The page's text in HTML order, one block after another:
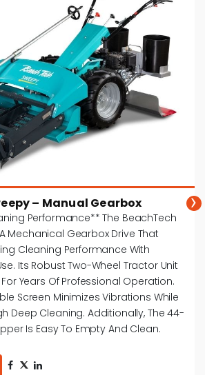
– Manual Gearbox
Performance** The BeachTech
Mechanical Gearbox Drive That
Cleaning Performance With
Its Robust Two-Wheel Tractor Unit
Years Of Professional Operation.
Screen Minimizes Vibrations While
Deep Cleaning. Additionally, The 44-
Is Easy To Empty And Clean.
›